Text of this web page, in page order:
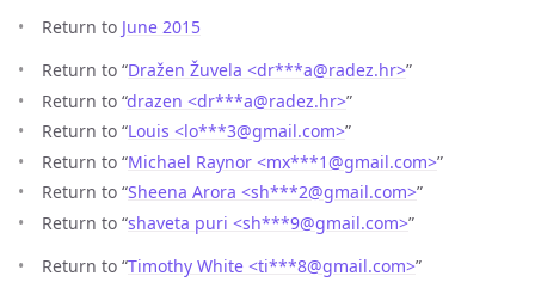
Return to June 2015
Return to “Dražen Žuvela <dr***a@radez.hr>”
Return to “drazen <dr***a@radez.hr>”
Return to “Louis <lo***3@gmail.com>”
Return to “Michael Raynor <mx***1@gmail.com>”
Return to “Sheena Arora <sh***2@gmail.com>”
Return to “shaveta puri <sh***9@gmail.com>”
Return to “Timothy White <ti***8@gmail.com>”